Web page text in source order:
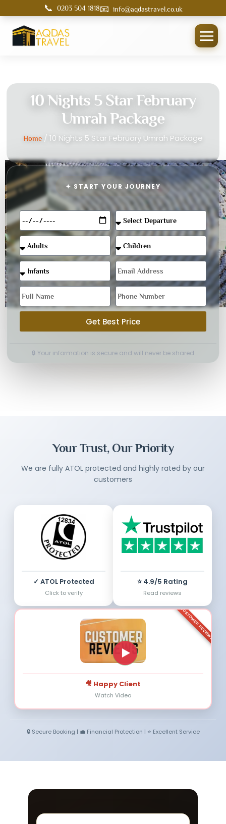
📞 0203 504 1818📧 info@aqdastravel.co.uk
10 Nights 5 Star February
Umrah Package
Home / 10 Nights 5 Star February Umrah Package
✦ START YOUR JOURNEY
Get Best Price
🔒 Your information is secure and will never be shared
Your Trust, Our Priority
We are fully ATOL protected and highly rated by our
customers
✓ ATOL Protected
Click to verify
⭐ 4.9/5 Rating
Read reviews
CUSTOMER REVIEWS
🎥 Happy Client
Watch Video
🔒 Secure Booking | 💼 Financial Protection | ⭐ Excellent Service